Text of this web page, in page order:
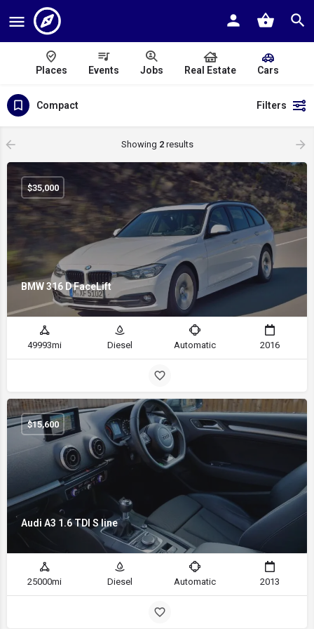
Places Events Jobs Real Estate Cars
Compact Filters
Showing 2results
BMW 316 D FaceLift
$35,000
49993mi Diesel Automatic 2016
Audi A3 1.6 TDI S line
$15,600
25000mi Diesel Automatic 2013